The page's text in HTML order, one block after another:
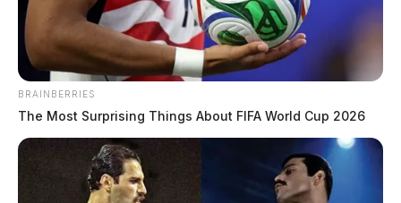
In Case You Missed It
Two people found dead in Ross
County
BRAINBERRIES
The Most Surprising Things About FIFA World Cup 2026